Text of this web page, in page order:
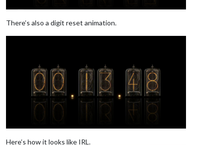
There’s also a digit reset animation.
Here’s how it looks like IRL.